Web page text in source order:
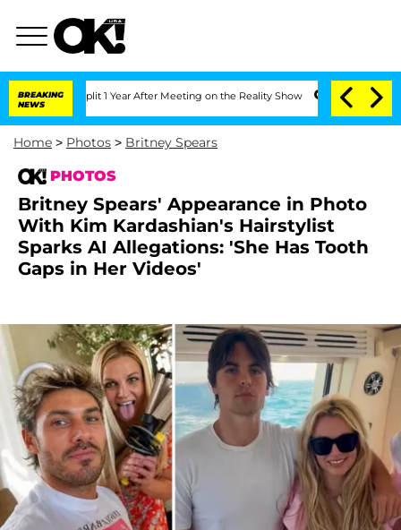
BREAKING
NEWS
Split 1 Year After Meeting on the Reality Show Senate
Home > Photos > Britney Spears
PHOTOS
Britney Spears' Appearance in Photo
With Kim Kardashian's Hairstylist
Sparks AI Allegations: 'She Has Tooth
Gaps in Her Videos'